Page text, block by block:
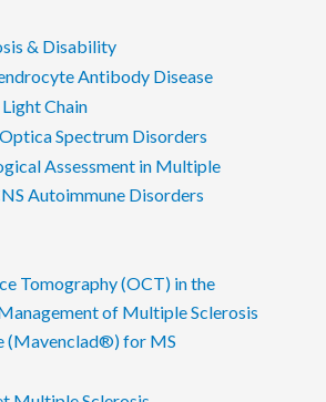
& Disability
Antibody Disease
Chain
Spectrum Disorders
Assessment in Multiple
Autoimmune Disorders
Tomography (OCT) in the
of Multiple Sclerosis
(Mavenclad®) for MS